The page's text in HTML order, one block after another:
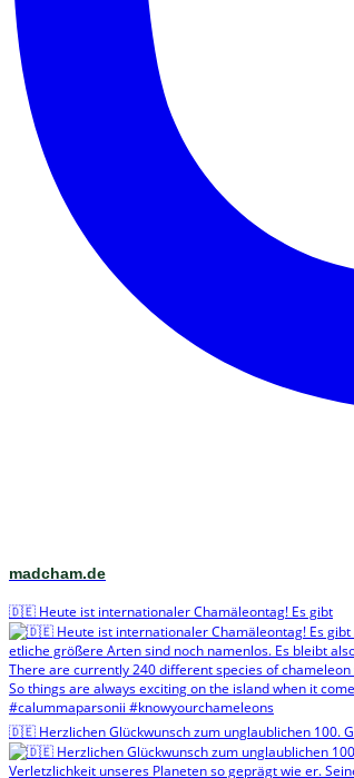
madcham.de
🇩🇪 Heute ist internationaler Chamäleontag! Es gibt
🇩🇪 Herzlichen Glückwunsch zum unglaublichen 100. G